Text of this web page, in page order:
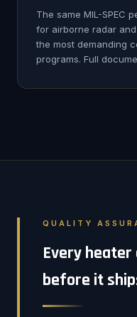
The same MIL-SPEC
for airborne radar
the most demanding
programs. Full
QUALITY
Every
before it